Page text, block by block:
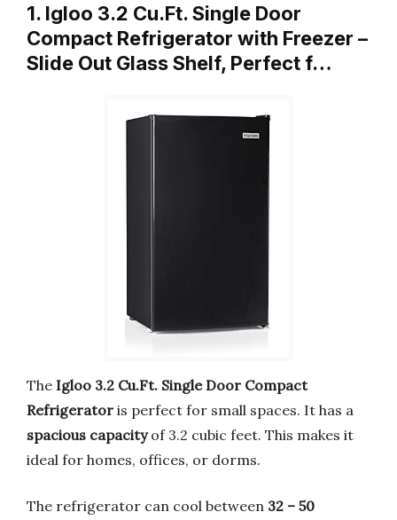
1. Igloo 3.2 Cu.Ft. Single Door
Compact Refrigerator with Freezer –
Slide Out Glass Shelf, Perfect f…
The Igloo 3.2 Cu.Ft. Single Door Compact
Refrigerator is perfect for small spaces. It has a
spacious capacityof 3.2 cubic feet. This makes it
ideal for homes, offices, or dorms.
The refrigerator can cool between 32 – 50